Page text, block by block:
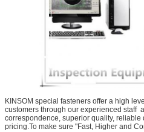
KINSOM special fasteners offer a high
customers through our experienced staff
correspondence, superior quality,
pricing.To make sure "Fast, Higher and